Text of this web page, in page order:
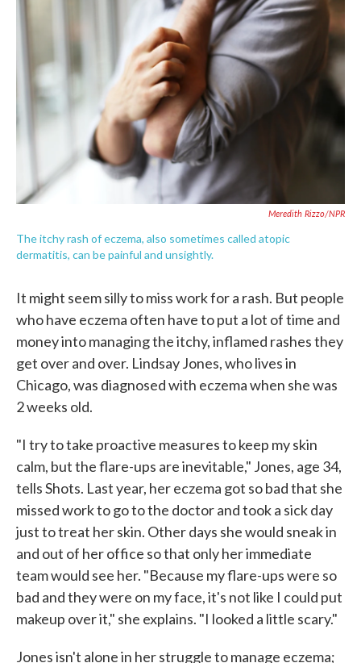
e
b
o
t
t
e
r
k
e
d
I
i
Meredith Rizzo/NPR
The itchy rash of eczema, also sometimes called atopic
dermatitis, can be painful and unsightly.
It might seem silly to miss work for a rash. But people
who have eczema often have to put a lot of time and
money into managing the itchy, inflamed rashes they
get over and over. Lindsay Jones, who lives in
Chicago, was diagnosed with eczema when she was
2 weeks old.
"I try to take proactive measures to keep my skin
calm, but the flare-ups are inevitable," Jones, age 34,
tells Shots. Last year, her eczema got so bad that she
missed work to go to the doctor and took a sick day
just to treat her skin. Other days she would sneak in
and out of her office so that only her immediate
team would see her. "Because my flare-ups were so
bad and they were on my face, it's not like I could put
makeup over it," she explains. "I looked a little scary."
Jones isn't alone in her struggle to manage eczema;